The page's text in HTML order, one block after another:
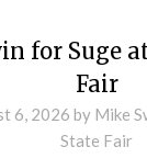
for Suge
Fair
6, 2026 by Mike
State Fair